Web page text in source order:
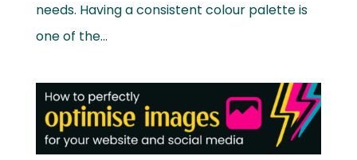
needs. Having a consistent colour palette is
one of the...